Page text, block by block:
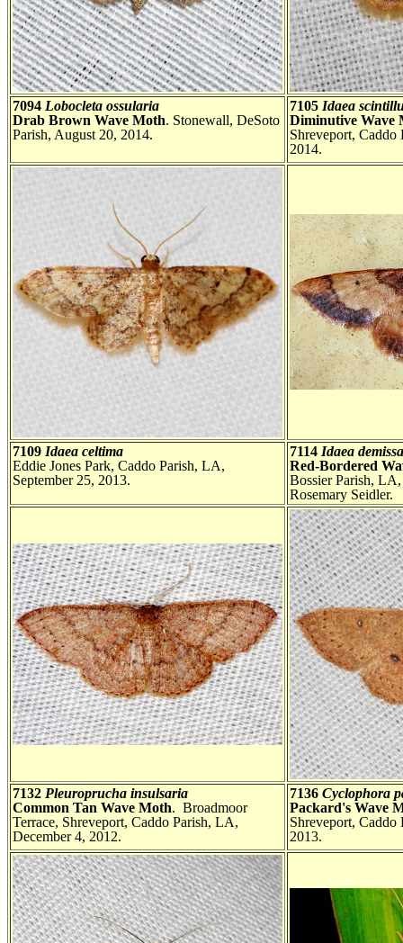
7094 Lobocleta ossularia
Drab Brown Wave Moth. Stonewall, DeSoto
Parish, August 20, 2014.
7105 Idaea
Diminutive Wave
Shreveport,
2014.
7109 Idaea celtima
Eddie Jones Park, Caddo Parish, LA,
September 25, 2013.
7114 Idaea
Red-Bordered
Bossier Parish,
Rosemary Seidler.
7132 Pleuroprucha insulsaria
Common Tan Wave Moth. Broadmoor
Terrace, Shreveport, Caddo Parish, LA,
December 4, 2012.
7136 Cyclophora
Packard's Wave
Shreveport, Caddo
2013.